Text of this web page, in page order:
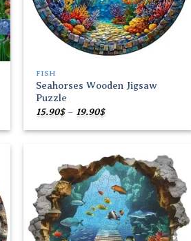
FISH
Seahorses Wooden Jigsaw
Puzzle
15.90$ – 19.90$Price
range:
15.90$
Add to
wishlist